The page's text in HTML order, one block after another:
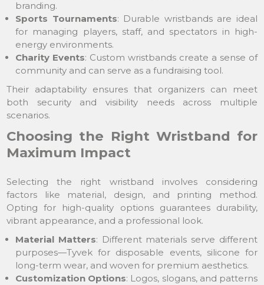
branding.
Sports Tournaments: Durable wristbands are ideal
for managing players, staff, and spectators in high-
energy environments.
Charity Events: Custom wristbands create a sense of
community and can serve as a fundraising tool.
Their adaptability ensures that organizers can meet
both security and visibility needs across multiple
scenarios.
Choosing the Right Wristband for
Maximum Impact
Selecting the right wristband involves considering
factors like material, design, and printing method.
Opting for high-quality options guarantees durability,
vibrant appearance, and a professional look.
Material Matters: Different materials serve different
purposes—Tyvek for disposable events, silicone for
long-term wear, and woven for premium aesthetics.
Customization Options: Logos, slogans, and patterns